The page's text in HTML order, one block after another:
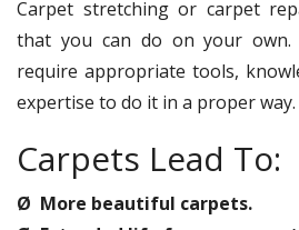
Carpet stretching or carpet
that you can do on your own.
require appropriate tools,
expertise to do it in a proper way.
Carpets Lead To:
Ø More beautiful carpets.